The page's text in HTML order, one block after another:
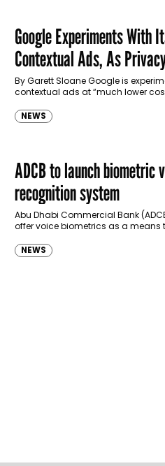
Google Experiments With
Contextual Ads, As
Legislation Looms
By Garett Sloane Google is
contextual ads at “much lower
as it leads the way…
NEWS
ADCB to launch biometric
recognition system
Abu Dhabi Commercial Bank
offer voice biometrics as a means
perform banking transactions via
NEWS